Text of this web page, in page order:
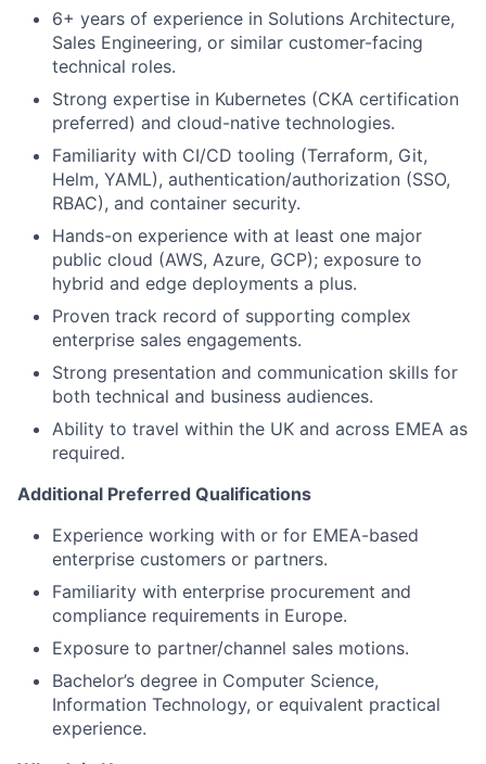
6+ years of experience in Solutions Architecture,
Sales Engineering, or similar customer-facing
technical roles.
Strong expertise in Kubernetes (CKA certification
preferred) and cloud-native technologies.
Familiarity with CI/CD tooling (Terraform, Git,
Helm, YAML), authentication/authorization (SSO,
RBAC), and container security.
Hands-on experience with at least one major
public cloud (AWS, Azure, GCP); exposure to
hybrid and edge deployments a plus.
Proven track record of supporting complex
enterprise sales engagements.
Strong presentation and communication skills for
both technical and business audiences.
Ability to travel within the UK and across EMEA as
required.
Additional Preferred Qualifications
Experience working with or for EMEA-based
enterprise customers or partners.
Familiarity with enterprise procurement and
compliance requirements in Europe.
Exposure to partner/channel sales motions.
Bachelor’s degree in Computer Science,
Information Technology, or equivalent practical
experience.